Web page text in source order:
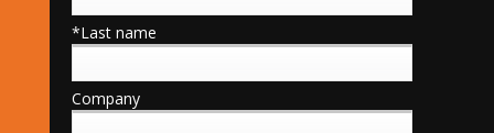
*Last name
Company